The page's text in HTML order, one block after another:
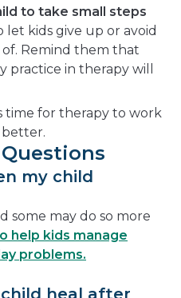
to take small steps
let kids give up or avoid
of. Remind them that
practice in therapy will
time for therapy to work
my child
some may do so more
help kids manage
problems.